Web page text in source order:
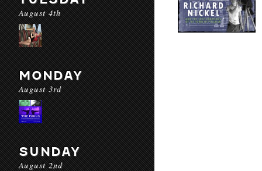
August 4th
MONDAY
August 3rd
SUNDAY
August 2nd